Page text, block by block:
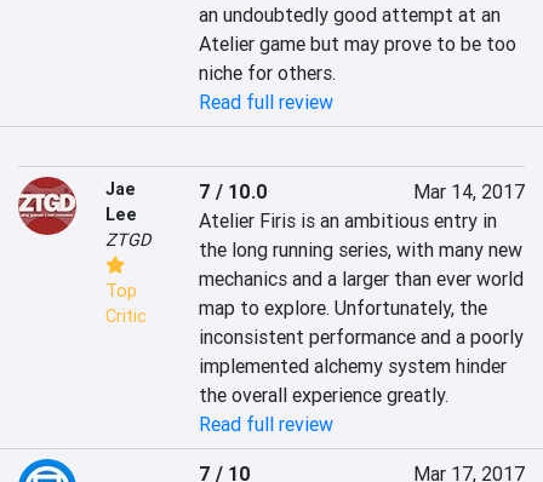
an undoubtedly good attempt at an
Atelier game but may prove to be too
niche for others.
Read full review
Jae
Lee
ZTGD
Top
Critic
7 / 10.0
Mar 14, 2017
Atelier Firis is an ambitious entry in
the long running series, with many new
mechanics and a larger than ever world
map to explore. Unfortunately, the
inconsistent performance and a poorly
implemented alchemy system hinder
the overall experience greatly.
Read full review
7 / 10 Mar 17, 2017